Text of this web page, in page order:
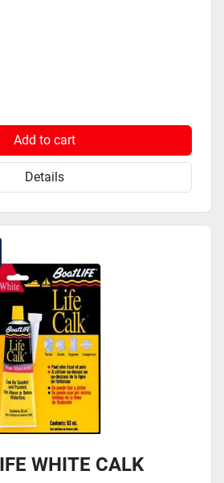
Add to cart
Details
WHITE CALK